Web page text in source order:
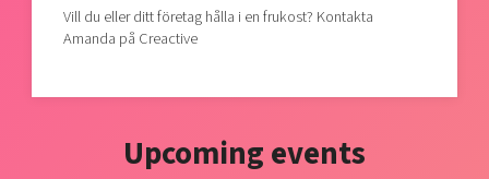
Vill du eller ditt företag hålla i en frukost? Kontakta
Amanda på Creactive
Upcoming events